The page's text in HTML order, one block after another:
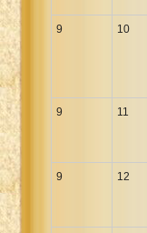
9 10
9 11
9 12